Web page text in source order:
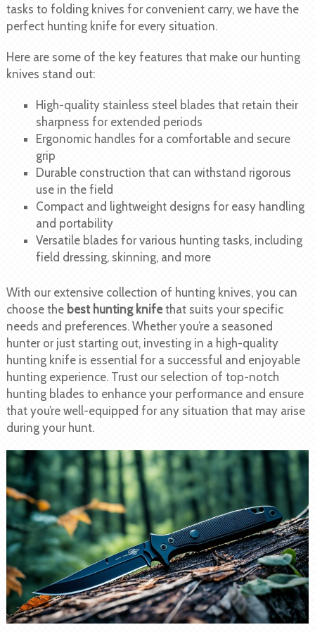
tasks to folding knives for convenient carry, we have the
perfect hunting knife for every situation.
Here are some of the key features that make our hunting
knives stand out:
High-quality stainless steel blades that retain their
sharpness for extended periods
Ergonomic handles for a comfortable and secure
grip
Durable construction that can withstand rigorous
use in the field
Compact and lightweight designs for easy handling
and portability
Versatile blades for various hunting tasks, including
field dressing, skinning, and more
With our extensive collection of hunting knives, you can
choose the best hunting knifethat suits your specific
needs and preferences. Whether you’re a seasoned
hunter or just starting out, investing in a high-quality
hunting knife is essential for a successful and enjoyable
hunting experience. Trust our selection of top-notch
hunting blades to enhance your performance and ensure
that you’re well-equipped for any situation that may arise
during your hunt.